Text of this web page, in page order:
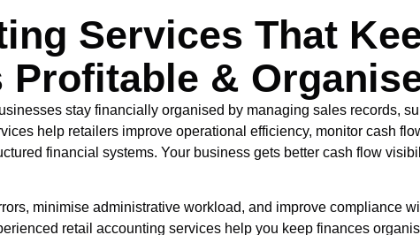
Services That
Profitable &
stay financially organised by managing sales records,
help retailers improve operational efficiency, monitor cash
financial systems. Your business gets better cash flow
minimise administrative workload, and improve compliance
retail accounting services help you keep finances